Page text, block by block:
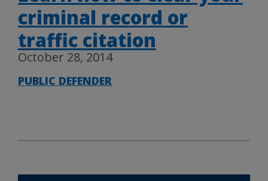
criminal record or
traffic citation
October 28, 2014
PUBLIC DEFENDER